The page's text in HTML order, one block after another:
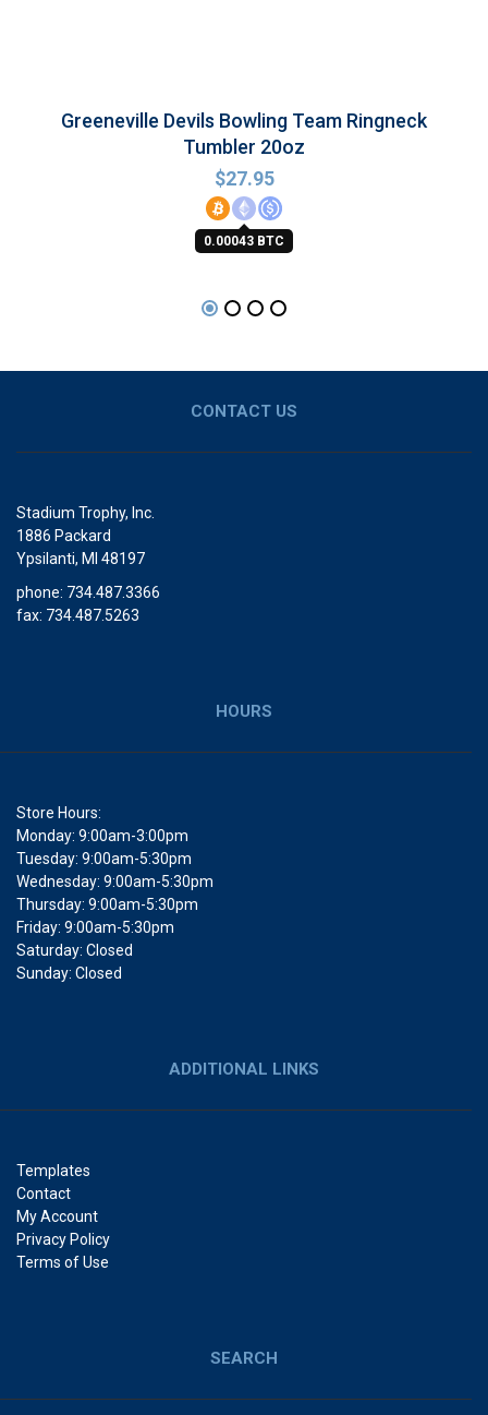
Greeneville Devils Bowling Team Ringneck
Tumbler 20oz
$27.95
0.00043 BTC
CONTACT US
Stadium Trophy, Inc.
1886 Packard
Ypsilanti, MI 48197
phone: 734.487.3366
fax: 734.487.5263
HOURS
Store Hours:
Monday: 9:00am-3:00pm
Tuesday: 9:00am-5:30pm
Wednesday: 9:00am-5:30pm
Thursday: 9:00am-5:30pm
Friday: 9:00am-5:30pm
Saturday: Closed
Sunday: Closed
ADDITIONAL LINKS
Templates
Contact
My Account
Privacy Policy
Terms of Use
SEARCH